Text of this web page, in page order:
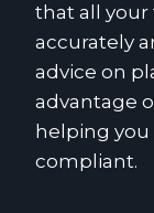
that all your
accurately
advice on
advantage
helping you
compliant.